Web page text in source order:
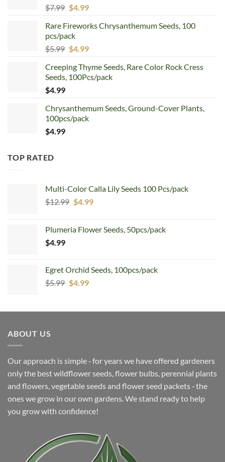
$7.99 Original
was:
$7.99.
$4.99Current
is:
Rare Fireworks Chrysanthemum Seeds, 100
pcs/pack
$5.99 Original
was:
$5.99.
$4.99Current
is:
$4.99.
Creeping Thyme Seeds, Rare Color Rock Cress
Seeds, 100Pcs/pack
$4.99
Chrysanthemum Seeds, Ground-Cover Plants,
100pcs/pack
$4.99
TOP RATED
Multi-Color Calla Lily Seeds 100 Pcs/pack
$12.99 Original
$12.99.
$4.99Current
$4.99.
Plumeria Flower Seeds, 50pcs/pack
$4.99
Egret Orchid Seeds, 100pcs/pack
$5.99 Original
$5.99.
$4.99Current
$4.99.
ABOUT US
Our approach is simple ‐ for years we have offered gardeners
only the best wildflower seeds, flower bulbs, perennial plants
and flowers, vegetable seeds and flower seed packets ‐ the
ones we grow in our own gardens. We stand ready to help
you grow with confidence!